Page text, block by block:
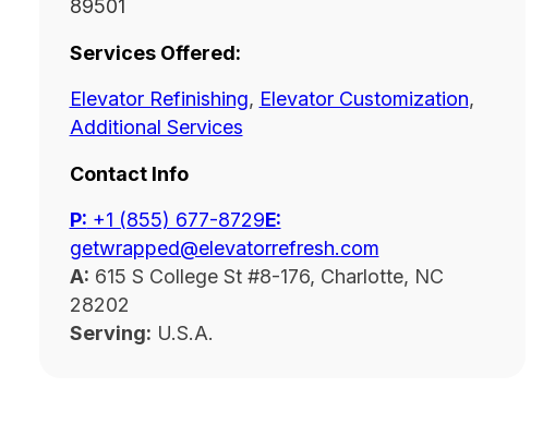
89501
Services Offered:
Elevator Refinishing, Elevator Customization,
Additional Services
Contact Info
P: ‭+1 (855) 677-8729E:
getwrapped@elevatorrefresh.com
A: 615 S College St #8-176, Charlotte, NC
28202
Serving: U.S.A.